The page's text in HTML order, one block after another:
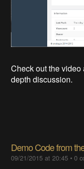
Check out the
depth discussion.
Demo Code from
09/21/2015 at 20:45 •0